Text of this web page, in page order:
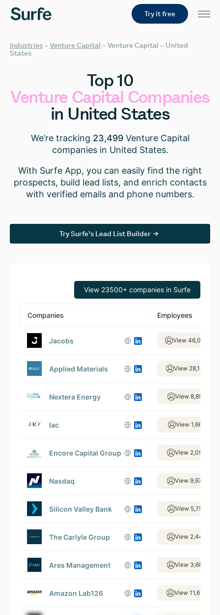
Try it free
Industries – Venture Capital – Venture Capital – United
States
Top 10
Venture Capital Companies
in United States
We’re tracking 23,499Venture Capital
companies in United States.
With Surfe App, you can easily find the right
prospects, build lead lists, and enrich contacts
with verified emails and phone numbers.
Try Surfe’s Lead List Builder
View 23500+ companies in Surfe
Companies Employees
Jacobs View 46,092
Applied Materials View 28,165
Nextera Energy View 8,898
Iac View 1,668
Encore Capital Group View 2,094
Nasdaq View 9,970
Silicon Valley Bank View 5,751
The Carlyle Group View 2,441
Ares Management View 3,680
Amazon Lab126 View 11,675